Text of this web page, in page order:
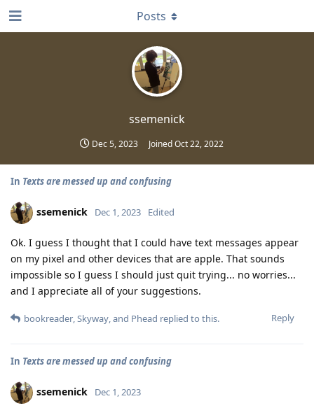
ssemenick
Dec 5, 2023 JoinedOct 22, 2022
Posts
In Texts are messed up and confusing
ssemenick Dec 1, 2023 Edited
Ok. I guess I thought that I could have text messages appear
on my pixel and other devices that are apple. That sounds
impossible so I guess I should just quit trying... no worries...
and I appreciate all of your suggestions.
Reply
bookreader,Skyway, and Phead replied to this.
In Texts are messed up and confusing
ssemenick Dec 1, 2023